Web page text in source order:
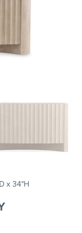
x 34"H